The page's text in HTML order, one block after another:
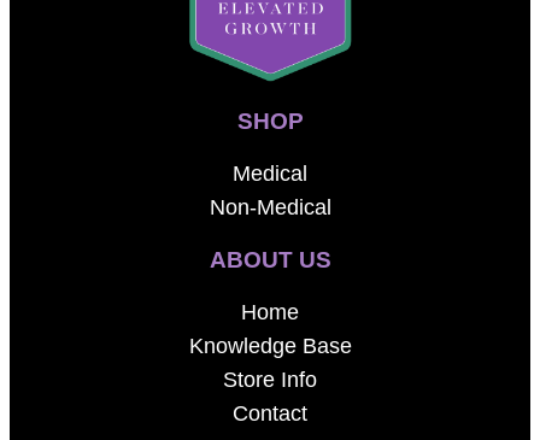
SHOP
Medical
Non-Medical
ABOUT US
Home
Knowledge Base
Store Info
Contact